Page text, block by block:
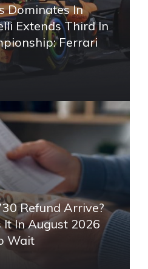
Dominates In
Extends Third In
Ferrari
Refund Arrive?
It In August 2026
Wait